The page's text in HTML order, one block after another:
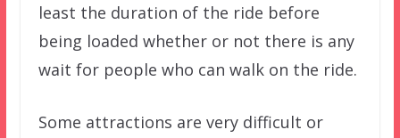
least the duration of the ride before
being loaded whether or not there is any
wait for people who can walk on the ride.
Some attractions are very difficult or